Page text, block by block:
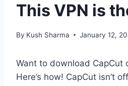
This VPN is
By Kush Sharma January 12,
Want to download CapCut
Here’s how! CapCut isn’t